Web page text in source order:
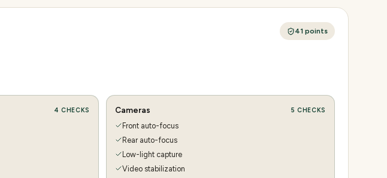
41 points
4 CHECKS Cameras 5 CHECKS
Front auto-focus
Rear auto-focus
Low-light capture
Video stabilization